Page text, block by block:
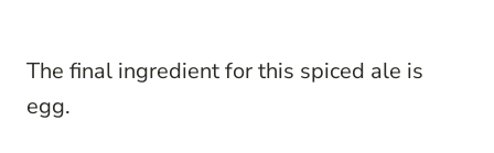
The final ingredient for this spiced ale is
egg.